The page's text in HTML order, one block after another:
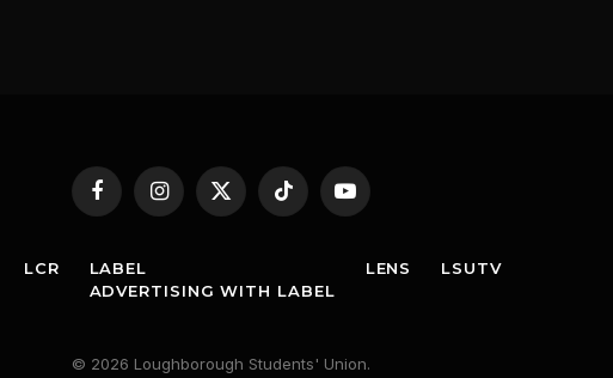
FacebookInstagram
X
(Twitter)
TikTok YouTube
LCR
LABEL
ADVERTISING WITH LABEL
LENS LSUTV
© 2026 Loughborough Students' Union.